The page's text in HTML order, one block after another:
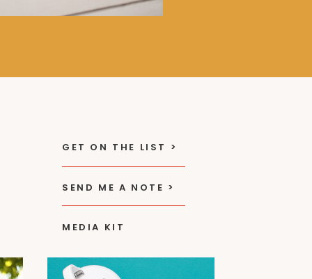
SEND ME A NOTE >
GET ON THE LIST >
MEDIA KIT